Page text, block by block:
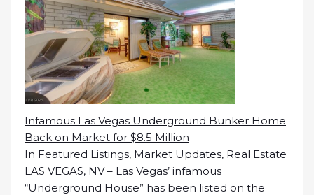
Infamous Las Vegas Underground Bunker Home
Back on Market for $8.5 Million
In Featured Listings, Market Updates, Real Estate
LAS VEGAS, NV – Las Vegas’ infamous
“Underground House” has been listed on the